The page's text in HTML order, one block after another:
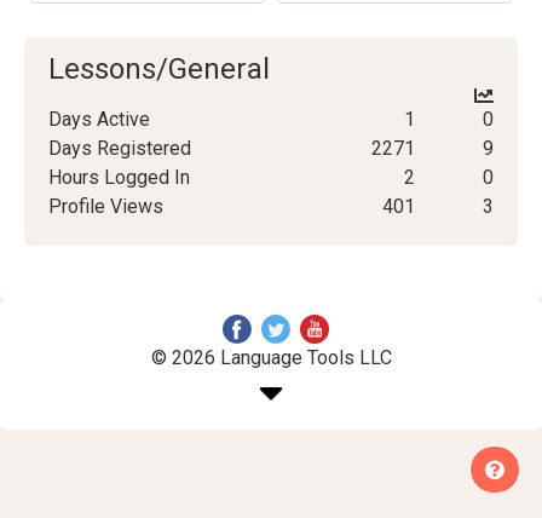
Lessons/General
Days Active 1
0
Days Registered
2271
9
Hours Logged In
2
0
Profile Views
401 3
© 2026 Language Tools LLC